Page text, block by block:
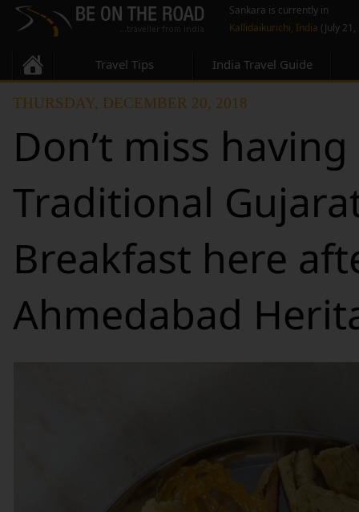
Sankara is currently in
Kallidaikurichi, India (July
Travel Tips India Travel Guide
THURSDAY, DECEMBER 20, 2018
Don’t miss having
Traditional
Breakfast here
Ahmedabad